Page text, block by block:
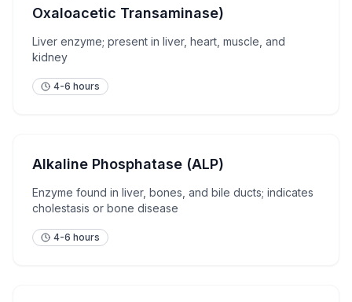
Oxaloacetic Transaminase)
Liver enzyme; present in liver, heart, muscle, and
kidney
4-6 hours
Alkaline Phosphatase (ALP)
Enzyme found in liver, bones, and bile ducts; indicates
cholestasis or bone disease
4-6 hours